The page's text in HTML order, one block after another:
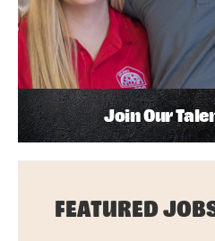
Join Our
FEATURED